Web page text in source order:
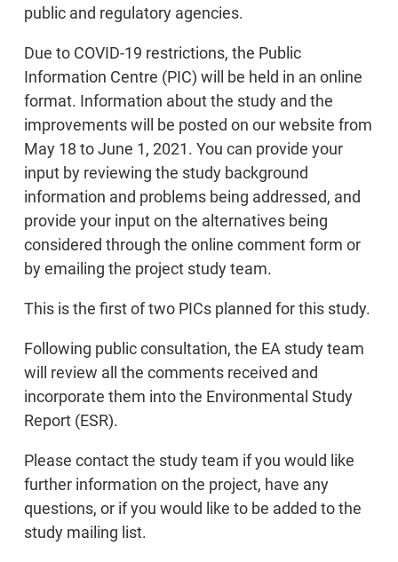
public and regulatory agencies.
Due to COVID-19 restrictions, the Public
Information Centre (PIC) will be held in an online
format. Information about the study and the
improvements will be posted on our website from
May 18 to June 1, 2021. You can provide your
input by reviewing the study background
information and problems being addressed, and
provide your input on the alternatives being
considered through the online comment form or
by emailing the project study team.
This is the first of two PICs planned for this study.
Following public consultation, the EA study team
will review all the comments received and
incorporate them into the Environmental Study
Report (ESR).
Please contact the study team if you would like
further information on the project, have any
questions, or if you would like to be added to the
study mailing list.